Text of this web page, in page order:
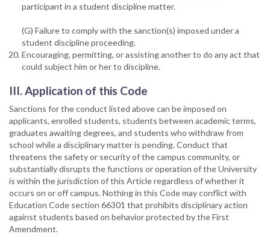
participant in a student discipline matter.
(G) Failure to comply with the sanction(s) imposed under a
student discipline proceeding.
Encouraging, permitting, or assisting another to do any act that
could subject him or her to discipline.
III. Application of this Code
Sanctions for the conduct listed above can be imposed on
applicants, enrolled students, students between academic terms,
graduates awaiting degrees, and students who withdraw from
school while a disciplinary matter is pending. Conduct that
threatens the safety or security of the campus community, or
substantially disrupts the functions or operation of the University
is within the jurisdiction of this Article regardless of whether it
occurs on or off campus. Nothing in this Code may conflict with
Education Code section 66301 that prohibits disciplinary action
against students based on behavior protected by the First
Amendment.